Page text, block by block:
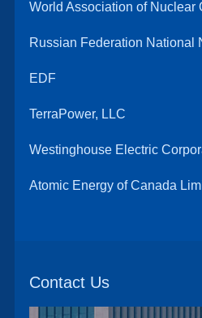
World Association of Nuclear
Russian Federation National
EDF
TerraPower, LLC
Westinghouse Electric
Atomic Energy of Canada
Contact Us